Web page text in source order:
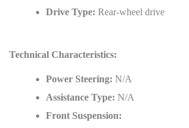
Drive Type: Rear-wheel drive
Technical Characteristics:
Power Steering: N/A
Assistance Type: N/A
Front Suspension: